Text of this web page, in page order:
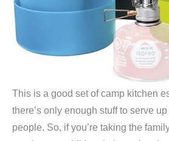
This is a good set of camp kitchen
there’s only enough stuff to serve
people. So, if you’re taking the